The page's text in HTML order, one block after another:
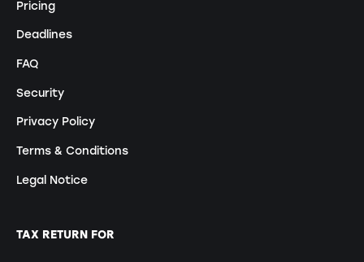
Pricing
Deadlines
FAQ
Security
Privacy Policy
Terms & Conditions
Legal Notice
TAX RETURN FOR